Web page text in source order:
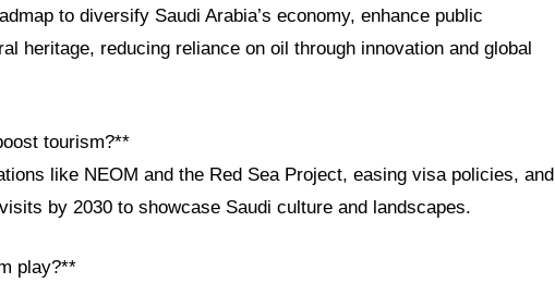
to diversify Saudi Arabia’s economy, enhance public
heritage, reducing reliance on oil through innovation and global
tourism?**
like NEOM and the Red Sea Project, easing visa policies, and
by 2030 to showcase Saudi culture and landscapes.
play?**